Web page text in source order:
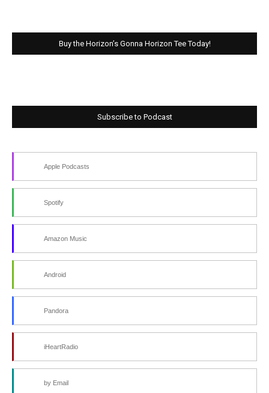
Buy the Horizon’s Gonna Horizon Tee Today!
Subscribe to Podcast
Apple Podcasts
Spotify
Amazon Music
Android
Pandora
iHeartRadio
by Email